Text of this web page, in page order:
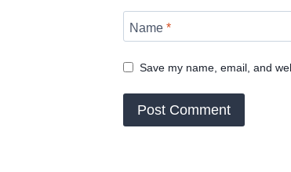
Name *
Save my name, email, and